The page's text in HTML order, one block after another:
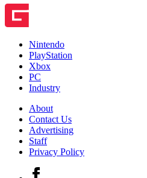
Nintendo
PlayStation
Xbox
PC
Industry
About
Contact Us
Advertising
Staff
Privacy Policy